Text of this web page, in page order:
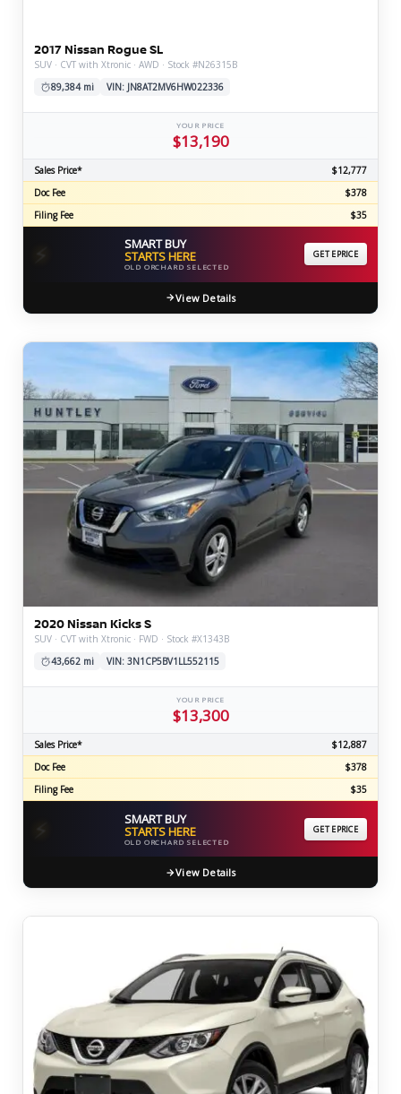
2017 Nissan Rogue SL
SUV · CVT with Xtronic · AWD · Stock #N26315B
89,384 mi
VIN: JN8AT2MV6HW022336
YOUR PRICE
$13,190
Sales Price*
$12,777
Doc Fee
$378
Filing Fee
$35
⚡ SMART BUY
STARTS HERE
OLD ORCHARD SELECTED
GET EPRICE
View Details
2020 Nissan Kicks S
SUV · CVT with Xtronic · FWD · Stock #X1343B
43,662 mi
VIN: 3N1CP5BV1LL552115
YOUR PRICE
$13,300
Sales Price*
$12,887
Doc Fee
$378
Filing Fee
$35
⚡ SMART BUY
STARTS HERE
OLD ORCHARD SELECTED
GET EPRICE
View Details